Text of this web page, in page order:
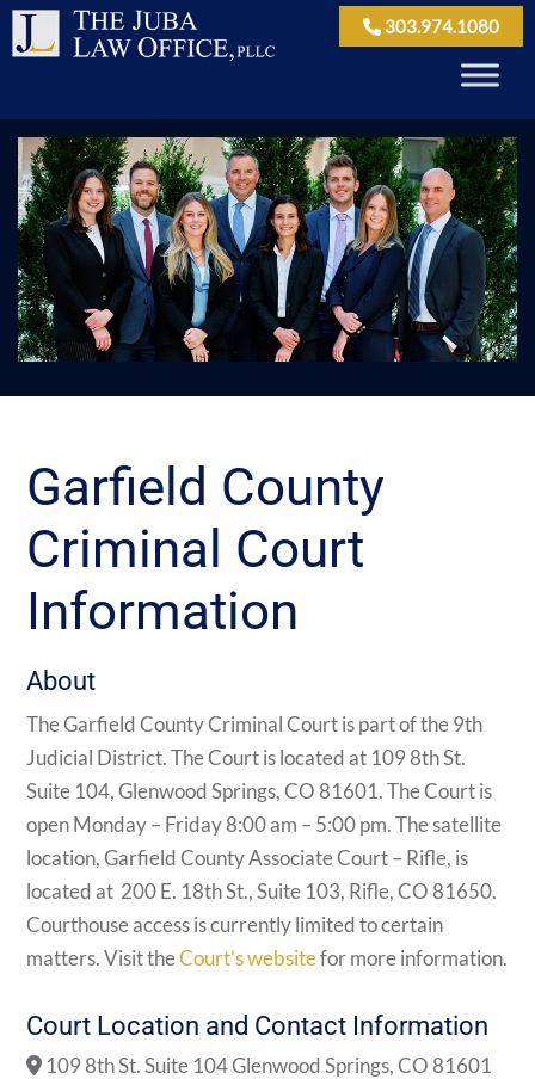
303.974.1080
Garfield County
Criminal Court
Information
About
The Garfield County Criminal Court is part of the 9th
Judicial District. The Court is located at 109 8th St.
Suite 104, Glenwood Springs, CO 81601. The Court is
open Monday – Friday 8:00 am – 5:00 pm. The satellite
location,Garfield County Associate Court – Rifle, is
located at 200 E. 18th St., Suite 103, Rifle, CO 81650.
Courthouse access is currently limited to certain
matters. Visit theCourt’s websitefor more information.
Court Location and Contact Information
109 8th St. Suite 104 Glenwood Springs, CO 81601